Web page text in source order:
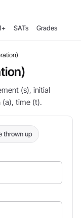
SATs Grades
(s), initial
time (t).
thrown up